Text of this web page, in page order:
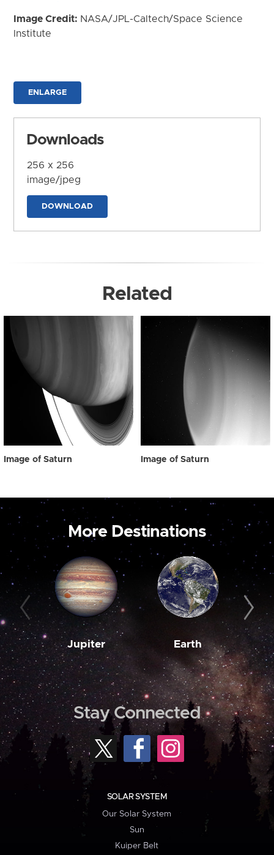
Image Credit: NASA/JPL-Caltech/Space Science
Institute
ENLARGE
Downloads
256 x 256
image/jpeg
DOWNLOAD
Related
Image of Saturn Image of Saturn
More Destinations
Jupiter Earth
Stay Connected
SOLAR SYSTEM
Our Solar System
Sun
Kuiper Belt